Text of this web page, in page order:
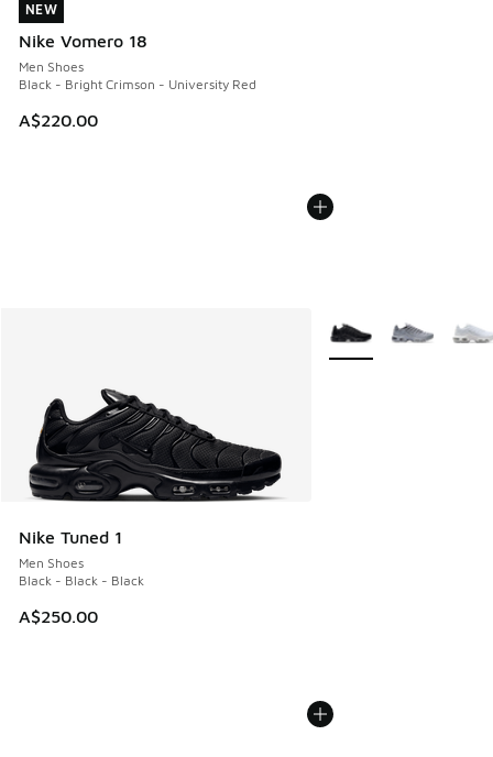
NEW
Nike Vomero 18
Men Shoes
Black - Bright Crimson - University Red
A$220.00
NEW
Nike Tuned 1
Men Shoes
Black - Black - Black
A$250.00
More Colors Available